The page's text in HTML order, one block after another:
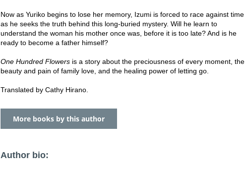
Now as Yuriko begins to lose her memory, Izumi is forced to race against time
as he seeks the truth behind this long-buried mystery. Will he learn to
understand the woman his mother once was, before it is too late? And is he
ready to become a father himself?
One Hundred Flowers is a story about the preciousness of every moment, the
beauty and pain of family love, and the healing power of letting go.
Translated by Cathy Hirano.
More books by this author
Author bio: